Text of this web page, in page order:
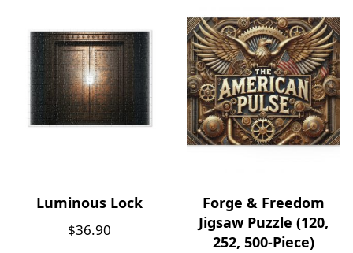
Luminous Lock
$36.90
Forge & Freedom
Jigsaw Puzzle (120,
252, 500-Piece)